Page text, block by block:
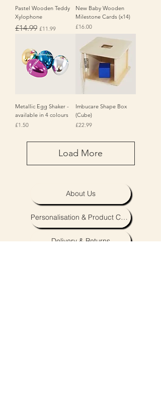
Pastel Wooden Teddy
Xylophone
Regular Price
£14.99 Sale Price
£11.99
New Baby Wooden
Milestone Cards (x14)
Price
£16.00
Metallic Egg Shaker -
available in 4 colours
Price
£1.50
Imbucare Shape Box
(Cube)
Price
£22.99
Load More
About Us
Personalisation & Product Care
Delivery & Returns